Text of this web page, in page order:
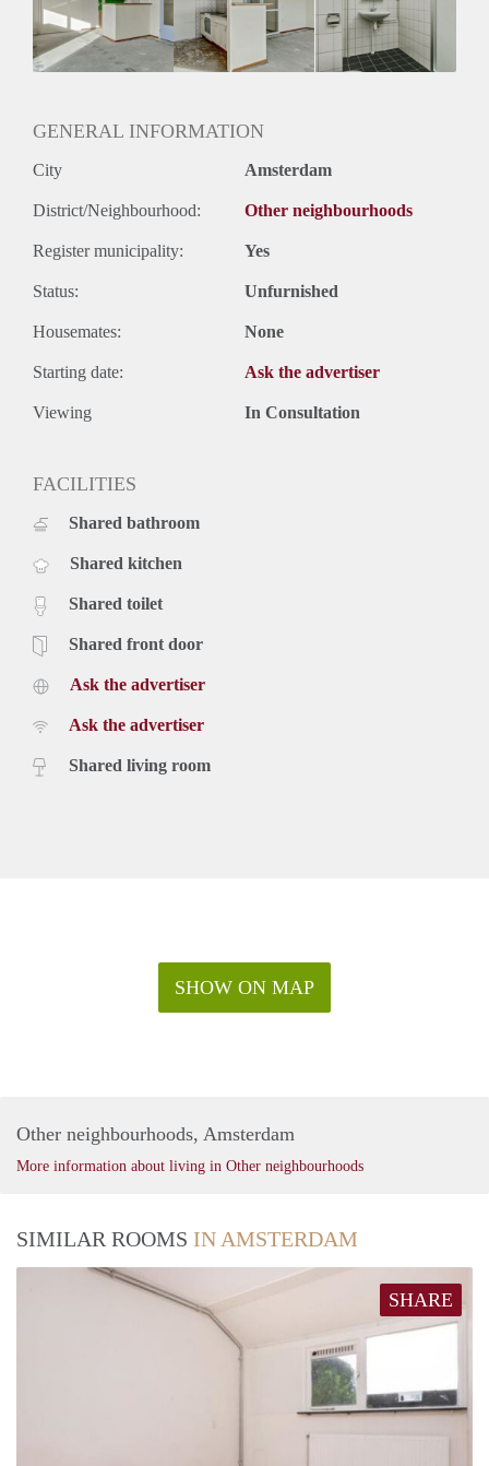
Huisgenoten: Nee
Geslacht huisgenoten: N.v.t.
GENERAL INFORMATION
City Amsterdam
District/Neighbourhood: Other neighbourhoods
Register municipality: Yes
Status: Unfurnished
Housemates: None
Starting date: Ask the advertiser
Viewing In Consultation
FACILITIES
Shared bathroom
Shared kitchen
Shared toilet
Shared front door
Ask the advertiser
Ask the advertiser
Shared living room
SHOW ON MAP
Other neighbourhoods, Amsterdam
More information about living in Other neighbourhoods
SIMILAR ROOMS IN AMSTERDAM
SHARE